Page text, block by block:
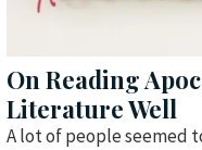
On Reading
Literature Well
A lot of people seemed